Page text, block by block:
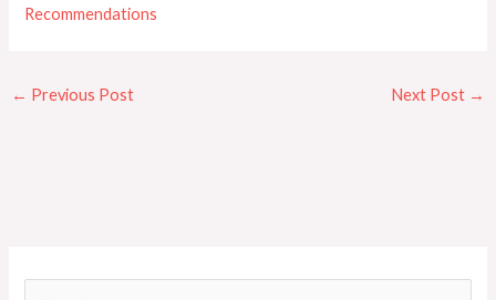
Recommendations
← Previous Post Next Post →